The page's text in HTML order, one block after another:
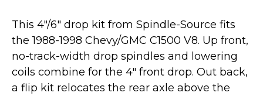
This 4"/6" drop kit from Spindle-Source fits
the 1988-1998 Chevy/GMC C1500 V8. Up front,
no-track-width drop spindles and lowering
coils combine for the 4" front drop. Out back,
a flip kit relocates the rear axle above the